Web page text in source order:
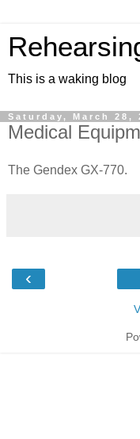
This is a waking blog
Saturday, March 28,
Medical
The Gendex GX-770.
‹